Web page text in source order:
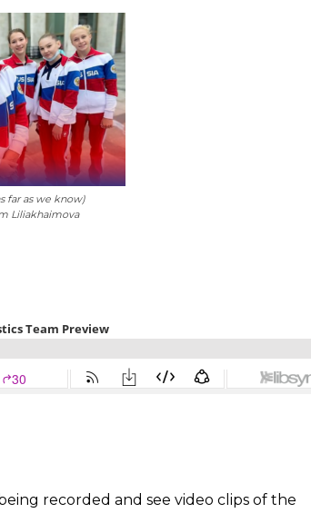
far as we know)
Liliakhaimova
recorded and see video clips of the